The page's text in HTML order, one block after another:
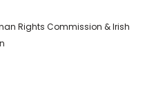
Rights Commission & Irish